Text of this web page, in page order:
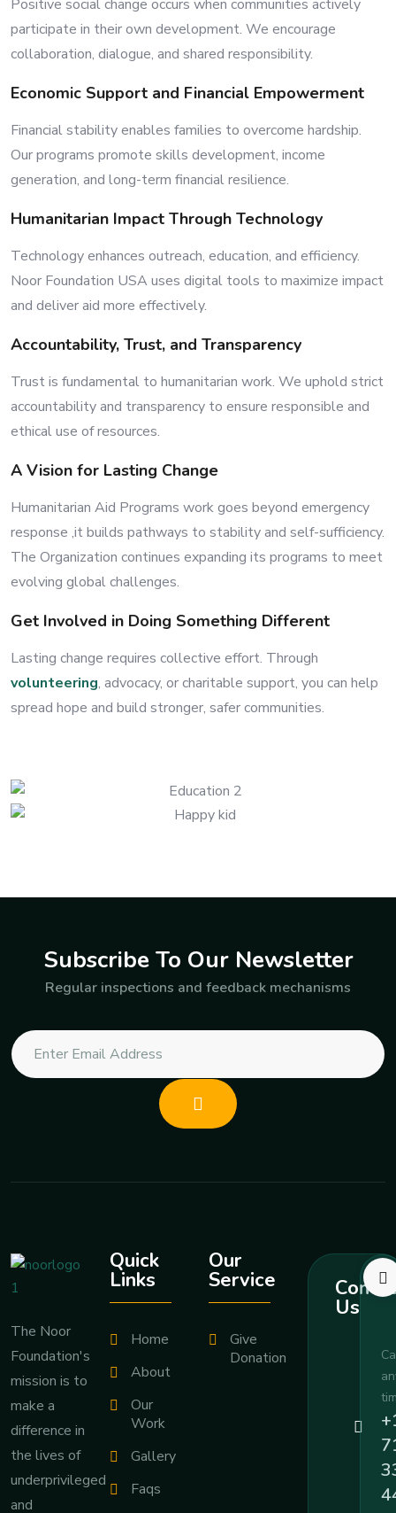
Positive social change occurs when communities actively
participate in their own development. We encourage
collaboration, dialogue, and shared responsibility.
Economic Support and Financial Empowerment
Financial stability enables families to overcome hardship.
Our programs promote skills development, income
generation, and long-term financial resilience.
Humanitarian Impact Through Technology
Technology enhances outreach, education, and efficiency.
Noor Foundation USA uses digital tools to maximize impact
and deliver aid more effectively.
Accountability, Trust, and Transparency
Trust is fundamental to humanitarian work. We uphold strict
accountability and transparency to ensure responsible and
ethical use of resources.
A Vision for Lasting Change
Humanitarian Aid Programs work goes beyond emergency
response ,it builds pathways to stability and self-sufficiency.
The Organization continues expanding its programs to meet
evolving global challenges.
Get Involved in Doing Something Different
Lasting change requires collective effort. Through
volunteering, advocacy, or charitable support, you can help
spread hope and build stronger, safer communities.
Subscribe To Our Newsletter
Regular inspections and feedback mechanisms
The Noor
Foundation's
mission is to
make a
difference in
the lives of
underprivileged
and
Quick
Links
Home
About
Our
Work
Gallery
Faqs
Our
Service
Give
Donation
Us